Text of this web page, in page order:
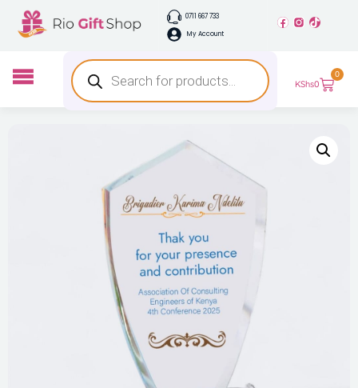
0711 667 733
My Account
KShs0
0